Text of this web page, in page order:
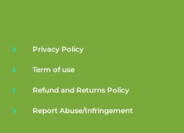
Privacy Policy
Term of use
Refund and Returns Policy
Report Abuse/Infringement